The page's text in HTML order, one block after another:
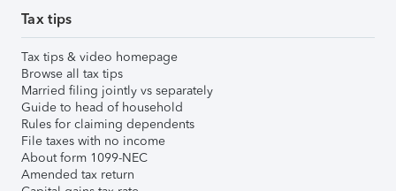
Tax tips
Tax tips & video homepage
Browse all tax tips
Married filing jointly vs separately
Guide to head of household
Rules for claiming dependents
File taxes with no income
About form 1099-NEC
Amended tax return